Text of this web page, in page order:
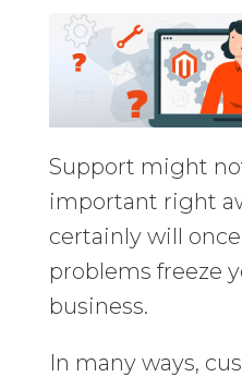
Support might
important right
certainly will
problems freeze
business.
In many ways,